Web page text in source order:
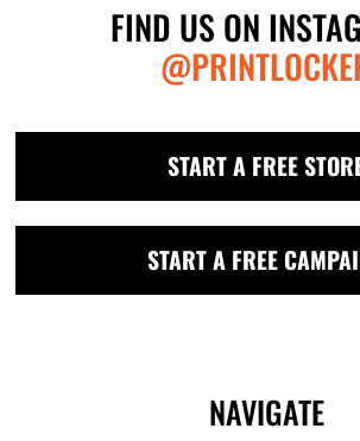
FIND US ON
START A FREE
START A FREE
NAVIGATE